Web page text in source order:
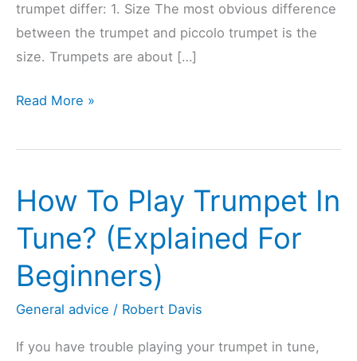
trumpet differ: 1. Size The most obvious difference
between the trumpet and piccolo trumpet is the
size. Trumpets are about […]
Trumpet
Piccolo
12
(Explained)
Read More »
How To Play Trumpet In
Tune? (Explained For
Beginners)
General advice / Robert Davis
If you have trouble playing your trumpet in tune,